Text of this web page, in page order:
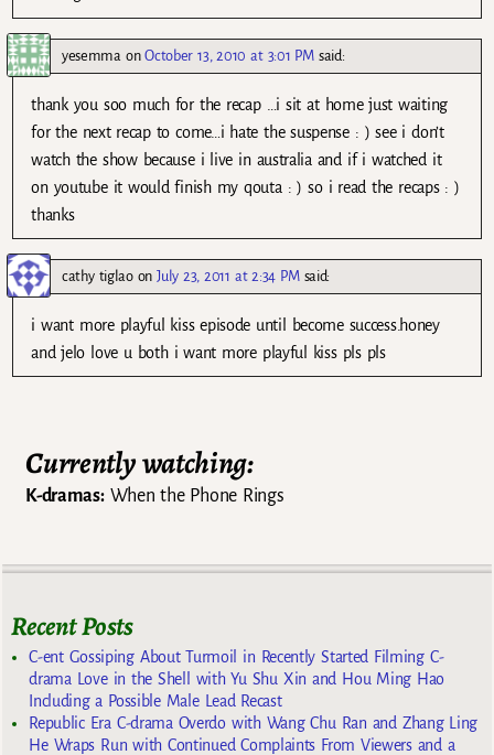
yesemma onOctober 13, 2010 at 3:01 PM said:
thank you soo much for the recap …i sit at home just waiting
for the next recap to come…i hate the suspense : ) see i don’t
watch the show because i live in australia and if i watched it
on youtube it would finish my qouta : ) so i read the recaps : )
thanks
cathy tiglaoonJuly 23, 2011 at 2:34 PM said:
i want more playful kiss episode until become success.honey
and jelo love u both i want more playful kiss pls pls
Currently watching:
K-dramas:When the Phone Rings
Recent Posts
C-ent Gossiping About Turmoil in Recently Started Filming C-
drama Love in the Shell with Yu Shu Xin and Hou Ming Hao
Including a Possible Male Lead Recast
Republic Era C-drama Overdo with Wang Chu Ran and Zhang Ling
He Wraps Run with Continued Complaints From Viewers and a